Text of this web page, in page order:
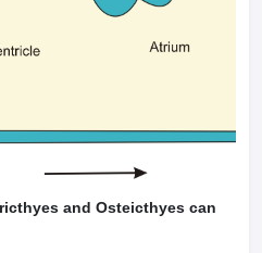
and Osteicthyes can